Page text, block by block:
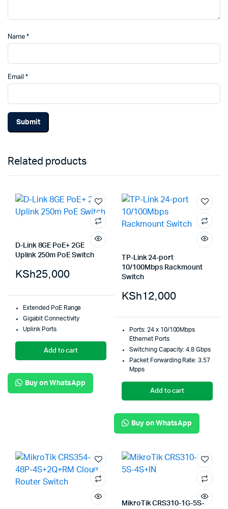
Name *
Email *
Related products
D-Link 8GE PoE+ 2GE
Uplink 250m PoE Switch
KSh25,000
Extended PoE Range
Gigabit Connectivity
Uplink Ports
Add to cart
Buy on WhatsApp
TP-Link 24-port
10/100Mbps Rackmount
Switch
KSh12,000
Ports: 24 x 10/100Mbps
Ethernet Ports
Switching Capacity: 4.8 Gbps
Packet Forwarding Rate: 3.57
Mpps
Add to cart
Buy on WhatsApp
MikroTik CRS310-1G-5S-